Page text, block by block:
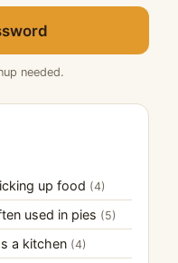
needed.
up food (4)
used in pies (5)
a kitchen (4)